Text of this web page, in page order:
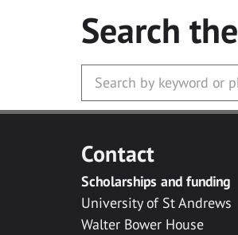
Search
Contact
Scholarships and funding
University of St Andrews
Walter Bower House